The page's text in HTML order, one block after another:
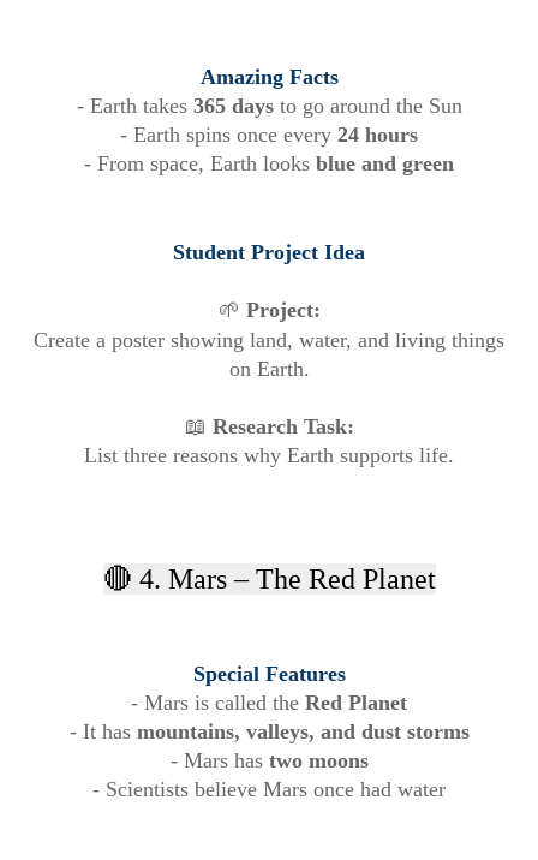
Amazing Facts
- Earth takes 365 daysto go around the Sun
- Earth spins once every 24 hours
- From space, Earth looks blue and green
Student Project Idea
🌱 Project:
Create a poster showing land, water, and living things
on Earth.
📖 Research Task:
List three reasons why Earth supports life.
🔴 4. Mars – The Red Planet
Special Features
- Mars is called the Red Planet
- It has mountains, valleys, and dust storms
- Mars has two moons
- Scientists believe Mars once had water